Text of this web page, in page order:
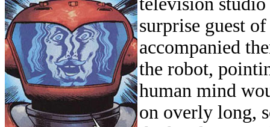
surprise guest
accompanied
the robot,
human mind
on overly long,